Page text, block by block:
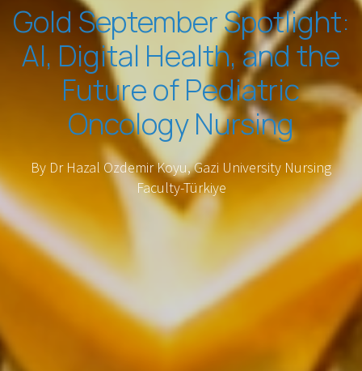
Gold September Spotlight:
AI, Digital Health, and the
Future of Pediatric
Oncology Nursing
By Dr Hazal Ozdemir Koyu, Gazi University Nursing
Faculty-Türkiye